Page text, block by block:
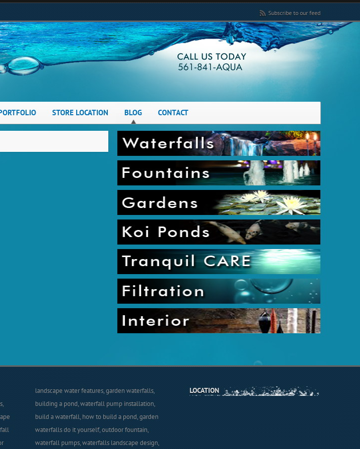
Subscribe to our feed
STORE LOCATION BLOG CONTACT
landscape water features, garden waterfalls,
building a pond, waterfall pump installation,
build a waterfall, how to build a pond, garden
waterfalls do it yourself, outdoor fountain,
waterfall pumps, waterfalls landscape design,
LOCATION